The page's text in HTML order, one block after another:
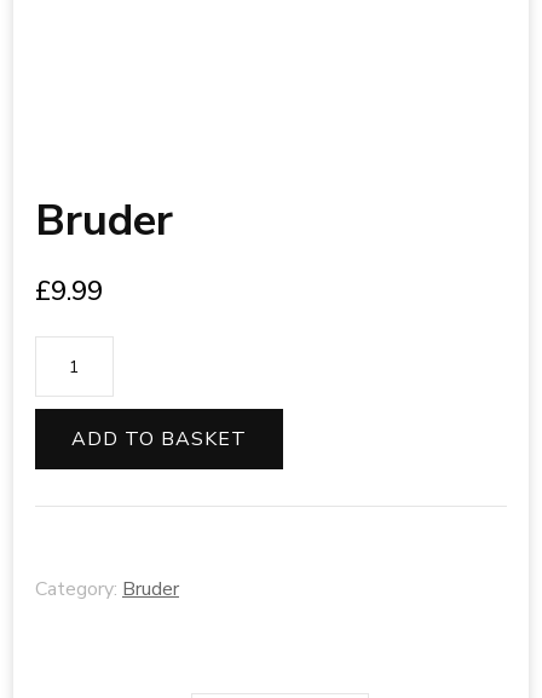
Bruder
£9.99
Bruder
quantity
ADD TO BASKET
Category: Bruder